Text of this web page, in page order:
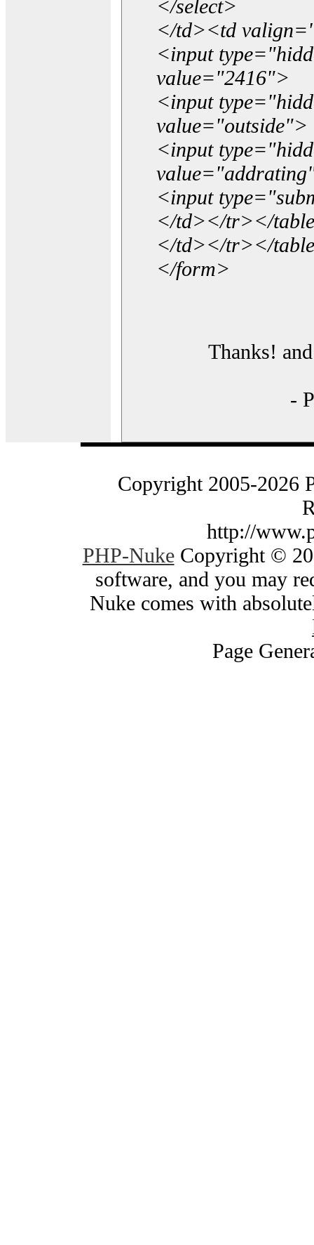
</select>
</td><td
<input
value="2416">
<input
value="outside">
<input
<input
</td></tr></
</td></tr></
</form>
Thanks!
-
Copyright 2005-2026
http://
PHP-NukeCopyright ©
software, and you may
Nuke comes with
Page